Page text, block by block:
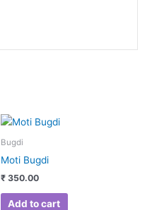
Bugdi
Moti Bugdi
₹ 350.00
Add to cart